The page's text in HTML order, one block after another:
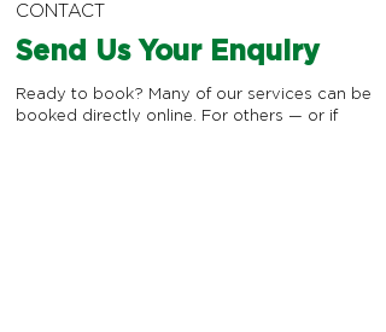
CONTACT
Send Us Your Enquiry
Ready to book? Many of our services can be
booked directly online. For others — or if